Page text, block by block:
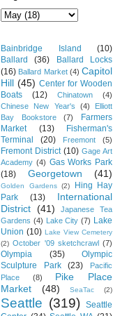
Bainbridge Island
(10)
Ballard
(36)
Ballard Locks
(16) Ballard Market (4) Capitol
Hill (45) Center for Wooden
Boats
(12) Chinatown
(4)
Chinese New Year's
(4)
Elliott
Bay Bookstore
(7)
Farmers
Market
(13)
Fisherman's
Terminal
(20) Freemont (5)
Fremont District (10) Gage Art
Academy (4) Gas Works Park
(18)
Georgetown (41)
Golden Gardens (2)
Hing Hay
Park
(13)
International
District (41)
Japanese Tea
Gardens (4) Lake City (7) Lake
Union (10) Lake View Cemetery
(2) October '09 sketchcrawl (7)
Olympia (35)
Olympic
Sculpture Park
(23)
Pacific
Place
(8)
Pike Place
Market
(48) SeaTac (2)
Seattle (319)
Seattle